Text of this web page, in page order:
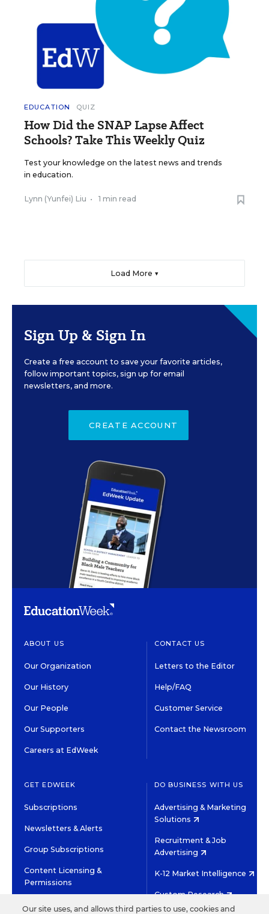
EDUCATION QUIZ
How Did the SNAP Lapse Affect
Schools? Take This Weekly Quiz
Test your knowledge on the latest news and trends
in education.
Lynn (Yunfei) Liu • 1 min read
Load More ▼
Sign Up & Sign In
Create a free account to save your favorite articles,
follow important topics, sign up for email
newsletters, and more.
CREATE ACCOUNT
ABOUT US
Our Organization
Our History
Our People
Our Supporters
Careers at EdWeek
CONTACT US
Letters to the Editor
Help/FAQ
Customer Service
Contact the Newsroom
GET EDWEEK
Subscriptions
Newsletters & Alerts
Group Subscriptions
Content Licensing &
Permissions
DO BUSINESS WITH US
Advertising & Marketing
Solutions
Recruitment & Job
Advertising
K-12 Market Intelligence
Custom Research
Our site uses, and allows third parties to use, cookies and